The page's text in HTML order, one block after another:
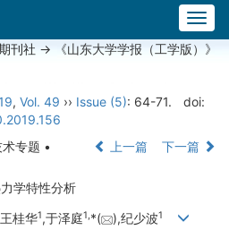
刊社 -> 《山东大学学报（工学版）》
, Vol. 49 ›› Issue (5): 64-71.
doi:
专题 •
上一篇 下一篇
学特性分析
桂华1,于泽庭1,*( ),纪少波1